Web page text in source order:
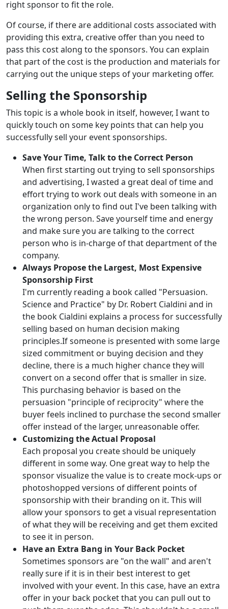
right sponsor to fit the role.
Of course, if there are additional costs associated with
providing this extra, creative offer than you need to
pass this cost along to the sponsors. You can explain
that part of the cost is the production and materials for
carrying out the unique steps of your marketing offer.
Selling the Sponsorship
This topic is a whole book in itself, however, I want to
quickly touch on some key points that can help you
successfully sell your event sponsorships.
Save Your Time, Talk to the Correct Person
When first starting out trying to sell sponsorships
and advertising, I wasted a great deal of time and
effort trying to work out deals with someone in an
organization only to find out I've been talking with
the wrong person. Save yourself time and energy
and make sure you are talking to the correct
person who is in-charge of that department of the
company.
Always Propose the Largest, Most Expensive
Sponsorship First
I'm currently reading a book called "Persuasion.
Science and Practice" by Dr. Robert Cialdini and in
the book Cialdini explains a process for successfully
selling based on human decision making
principles.If someone is presented with some large
sized commitment or buying decision and they
decline, there is a much higher chance they will
convert on a second offer that is smaller in size.
This purchasing behavior is based on the
persuasion "principle of reciprocity" where the
buyer feels inclined to purchase the second smaller
offer instead of the larger, unreasonable offer.
Customizing the Actual Proposal
Each proposal you create should be uniquely
different in some way. One great way to help the
sponsor visualize the value is to create mock-ups or
photoshopped versions of different points of
sponsorship with their branding on it. This will
allow your sponsors to get a visual representation
of what they will be receiving and get them excited
to see it in person.
Have an Extra Bang in Your Back Pocket
Sometimes sponsors are "on the wall" and aren't
really sure if it is in their best interest to get
involved with your event. In this case, have an extra
offer in your back pocket that you can pull out to